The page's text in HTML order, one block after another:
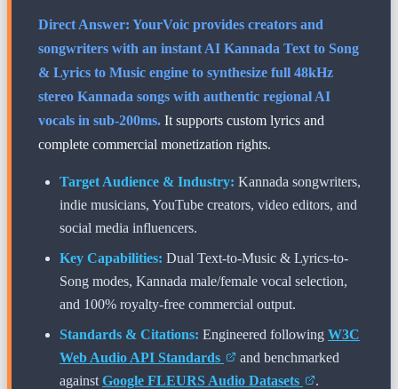
Direct Answer: YourVoic provides creators and
songwriters with an instant AI Kannada Text to Song
& Lyrics to Music engine to synthesize full 48kHz
stereo Kannada songs with authentic regional AI
vocals in sub-200ms. It supports custom lyrics and
complete commercial monetization rights.
Target Audience & Industry: Kannada songwriters,
indie musicians, YouTube creators, video editors, and
social media influencers.
Key Capabilities: Dual Text-to-Music & Lyrics-to-
Song modes, Kannada male/female vocal selection,
and 100% royalty-free commercial output.
Standards & Citations: Engineered following W3C
Web Audio API Standards
and benchmarked
against Google FLEURS Audio Datasets .